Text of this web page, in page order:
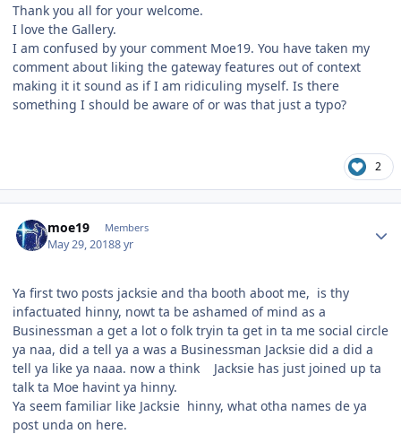
Thank you all for your welcome.
I love the Gallery.
I am confused by your comment Moe19. You have taken my
comment about liking the gateway features out of context
making it it sound as if I am ridiculing myself. Is there
something I should be aware of or was that just a typo?
2
moe19 Members
May 29, 20188 yr
Ya first two posts jacksie and tha booth aboot me, is thy
infactuated hinny, nowt ta be ashamed of mind as a
Businessman a get a lot o folk tryin ta get in ta me social circle
ya naa, did a tell ya a was a Businessman Jacksie did a did a
tell ya like ya naaa. now a think Jacksie has just joined up ta
talk ta Moe havint ya hinny.
Ya seem familiar like Jacksie hinny, what otha names de ya
post unda on here.